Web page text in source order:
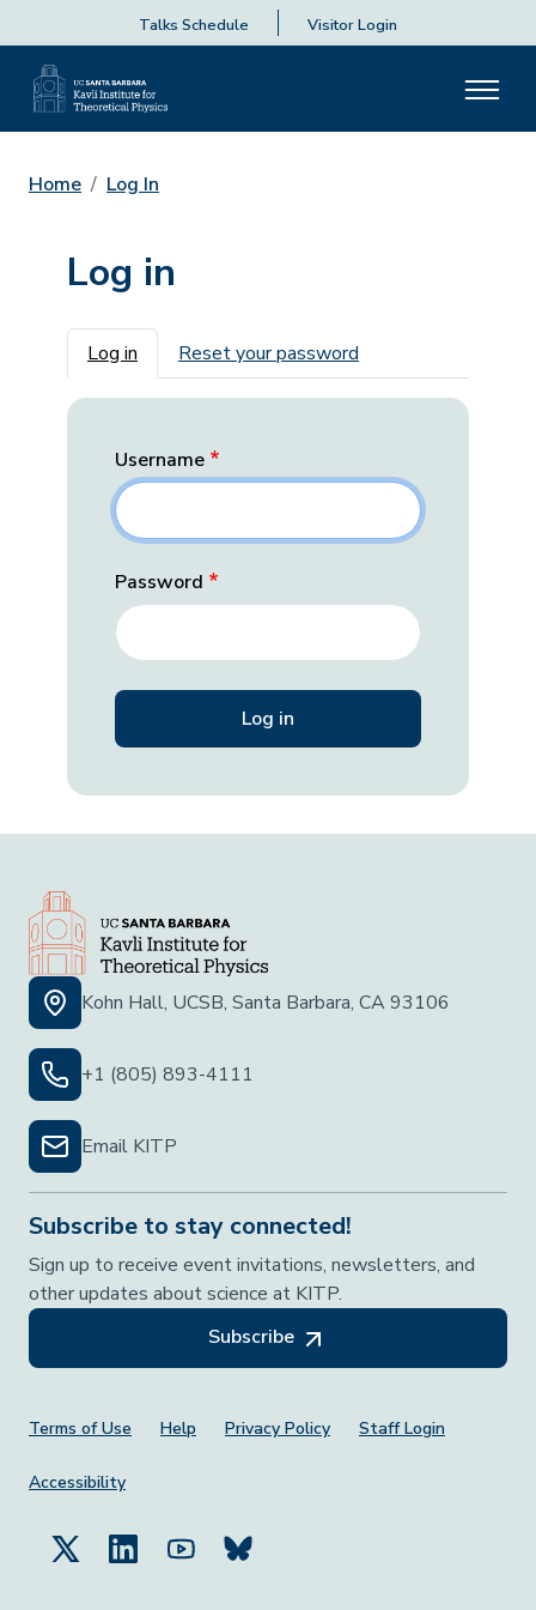
Talks Schedule Visitor Login
Home Log In
Log in
Primary tabs
Log in Reset your password
Username
Password
Kohn Hall, UCSB, Santa Barbara, CA 93106
+1 (805) 893-4111
Email KITP
Subscribe to stay connected!
Sign up to receive event invitations, newsletters, and
other updates about science at KITP.
Subscribe
Footer Menu
Terms of Use Help Privacy Policy Staff Login
Accessibility